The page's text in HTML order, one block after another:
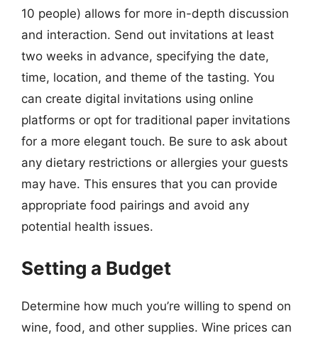
10 people) allows for more in-depth discussion
and interaction. Send out invitations at least
two weeks in advance, specifying the date,
time, location, and theme of the tasting. You
can create digital invitations using online
platforms or opt for traditional paper invitations
for a more elegant touch. Be sure to ask about
any dietary restrictions or allergies your guests
may have. This ensures that you can provide
appropriate food pairings and avoid any
potential health issues.
Setting a Budget
Determine how much you’re willing to spend on
wine, food, and other supplies. Wine prices can